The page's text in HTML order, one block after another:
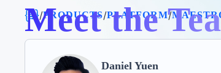
/PRODUCTS/PLATFORM/
Meet the
Daniel Yuen